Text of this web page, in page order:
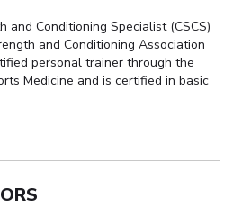
and Conditioning Specialist (CSCS)
and Conditioning Association
personal trainer through the
Medicine and is certified in basic